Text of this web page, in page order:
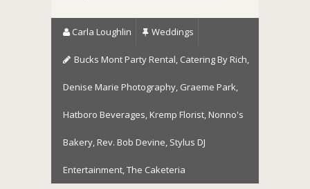
Carla Loughlin Weddings
Bucks Mont Party Rental Catering By Rich
Denise Marie Photography Graeme Park
Hatboro Beverages Kremp Florist Nonno's
Bakery Rev. Bob Devine Stylus DJ
Entertainment The Caketeria